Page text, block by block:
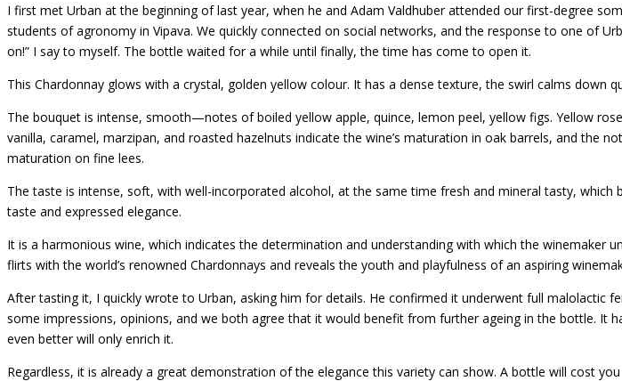
I first met Urban at the beginning of last year, when he and Adam Valdhuber attended our first-degree
students of agronomy in Vipava. We quickly connected on social networks, and the response to one of
on!” I say to myself. The bottle waited for a while until finally, the time has come to open it.
This Chardonnay glows with a crystal, golden yellow colour. It has a dense texture, the swirl calms down
The bouquet is intense, smooth—notes of boiled yellow apple, quince, lemon peel, yellow figs. Yellow
vanilla, caramel, marzipan, and roasted hazelnuts indicate the wine’s maturation in oak barrels, and the
maturation on fine lees.
The taste is intense, soft, with well-incorporated alcohol, at the same time fresh and mineral tasty, which
taste and expressed elegance.
It is a harmonious wine, which indicates the determination and understanding with which the winemaker
flirts with the world’s renowned Chardonnays and reveals the youth and playfulness of an aspiring
After tasting it, I quickly wrote to Urban, asking him for details. He confirmed it underwent full malolactic
some impressions, opinions, and we both agree that it would benefit from further ageing in the bottle. It
even better will only enrich it.
Regardless, it is already a great demonstration of the elegance this variety can show. A bottle will cost